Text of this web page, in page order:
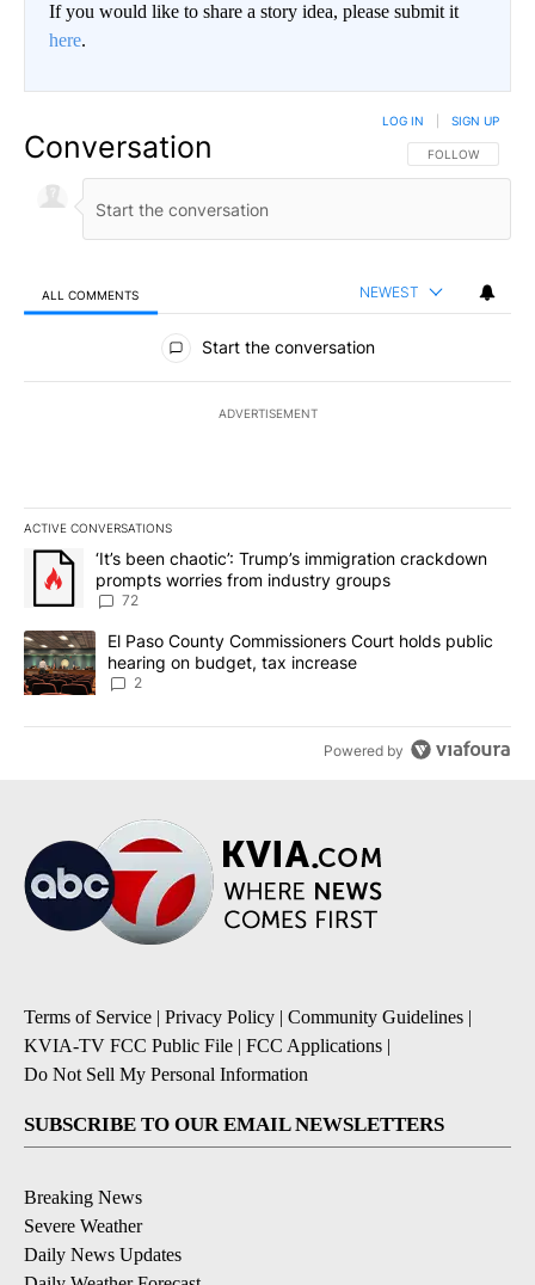
If you would like to share a story idea, please submit it
here.
Conversation FOLLOW THIS
FOLLOW
LOG IN SIGN UP
ALL COMMENTS NEWEST
All Comments
Start the conversation
ADVERTISEMENT
ACTIVE CONVERSATIONS
The following is a list of the most commented articles in the last
A trending article titled "‘It’s been chaotic’: Trump’s
‘It’s been chaotic’: Trump’s immigration crackdown
prompts worries from industry groups
72
A trending article titled "El Paso County Commissioners Court
El Paso County Commissioners Court holds public
hearing on budget, tax increase
2
Powered by
Terms of Service | Privacy Policy | Community Guidelines |
KVIA-TV FCC Public File | FCC Applications |
Do Not Sell My Personal Information
SUBSCRIBE TO OUR EMAIL NEWSLETTERS
Breaking News
Severe Weather
Daily News Updates